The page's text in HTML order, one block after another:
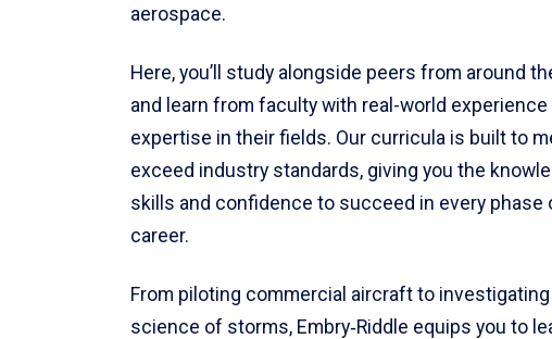
aerospace.
Here, you’ll study alongside peers from around
and learn from faculty with real-world experience
expertise in their fields. Our curricula is built to
exceed industry standards, giving you the
skills and confidence to succeed in every phase
career.
From piloting commercial aircraft to
science of storms, Embry‑Riddle equips you to